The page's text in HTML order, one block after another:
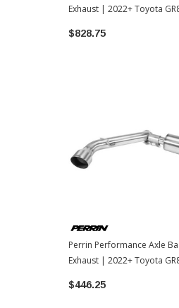
Exhaust | 2022+ Toyota
$828.75
Perrin Performance Axle
Exhaust | 2022+ Toyota
$446.25